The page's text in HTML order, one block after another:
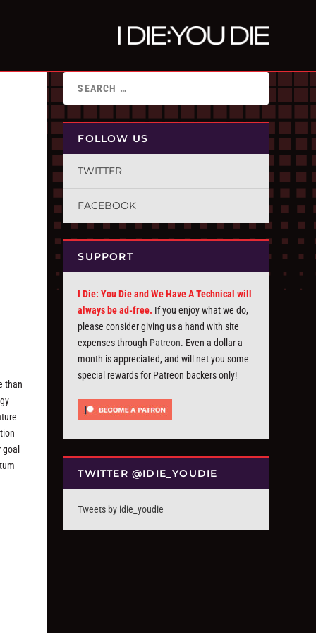
than
FOLLOW US
TWITTER
FACEBOOK
SUPPORT
I Die: You Die and We Have A Technical will
always be ad-free. If you enjoy what we do,
please consider giving us a hand with site
expenses through Patreon. Even a dollar a
month is appreciated, and will net you some
special rewards for Patreon backers only!
TWITTER @IDIE_YOUDIE
Tweets by idie_youdie